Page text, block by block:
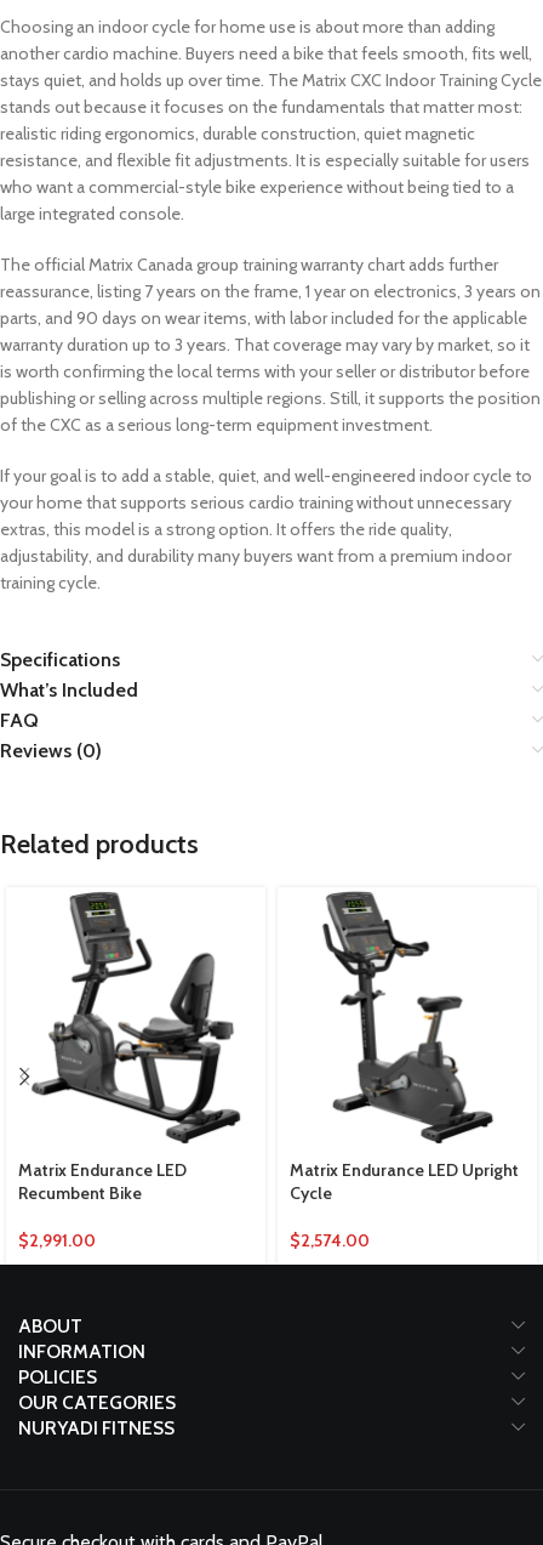
Choosing an indoor cycle for home use is about more than adding
another cardio machine. Buyers need a bike that feels smooth, fits well,
stays quiet, and holds up over time. The Matrix CXC Indoor Training Cycle
stands out because it focuses on the fundamentals that matter most:
realistic riding ergonomics, durable construction, quiet magnetic
resistance, and flexible fit adjustments. It is especially suitable for users
who want a commercial-style bike experience without being tied to a
large integrated console.
The official Matrix Canada group training warranty chart adds further
reassurance, listing 7 years on the frame, 1 year on electronics, 3 years on
parts, and 90 days on wear items, with labor included for the applicable
warranty duration up to 3 years. That coverage may vary by market, so it
is worth confirming the local terms with your seller or distributor before
publishing or selling across multiple regions. Still, it supports the position
of the CXC as a serious long-term equipment investment.
If your goal is to add a stable, quiet, and well-engineered indoor cycle to
your home that supports serious cardio training without unnecessary
extras, this model is a strong option. It offers the ride quality,
adjustability, and durability many buyers want from a premium indoor
training cycle.
Specifications
What’s Included
FAQ
Reviews (0)
Related products
Matrix Endurance LED
Recumbent Bike
$2,991.00
Matrix Endurance LED Upright
Cycle
$2,574.00
ABOUT
INFORMATION
POLICIES
OUR CATEGORIES
NURYADI FITNESS